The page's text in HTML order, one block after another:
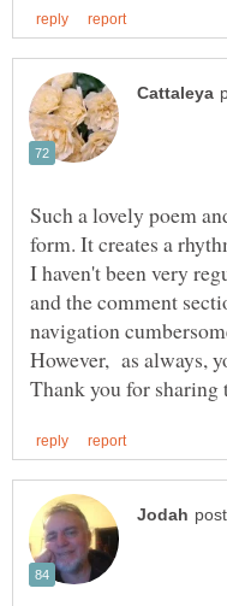
Such a lovely poem
form. It creates a
I haven't been very
and the comment
However, as always,